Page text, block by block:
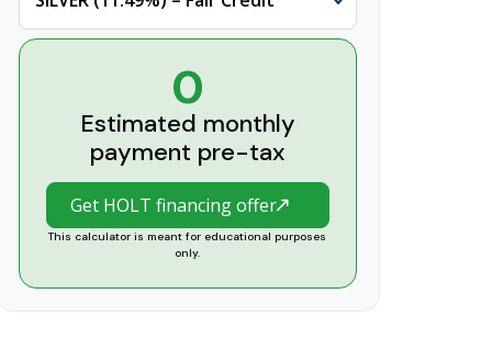
0
Estimated monthly
payment pre-tax
Get HOLT financing offer
This calculator is meant for educational purposes
only.